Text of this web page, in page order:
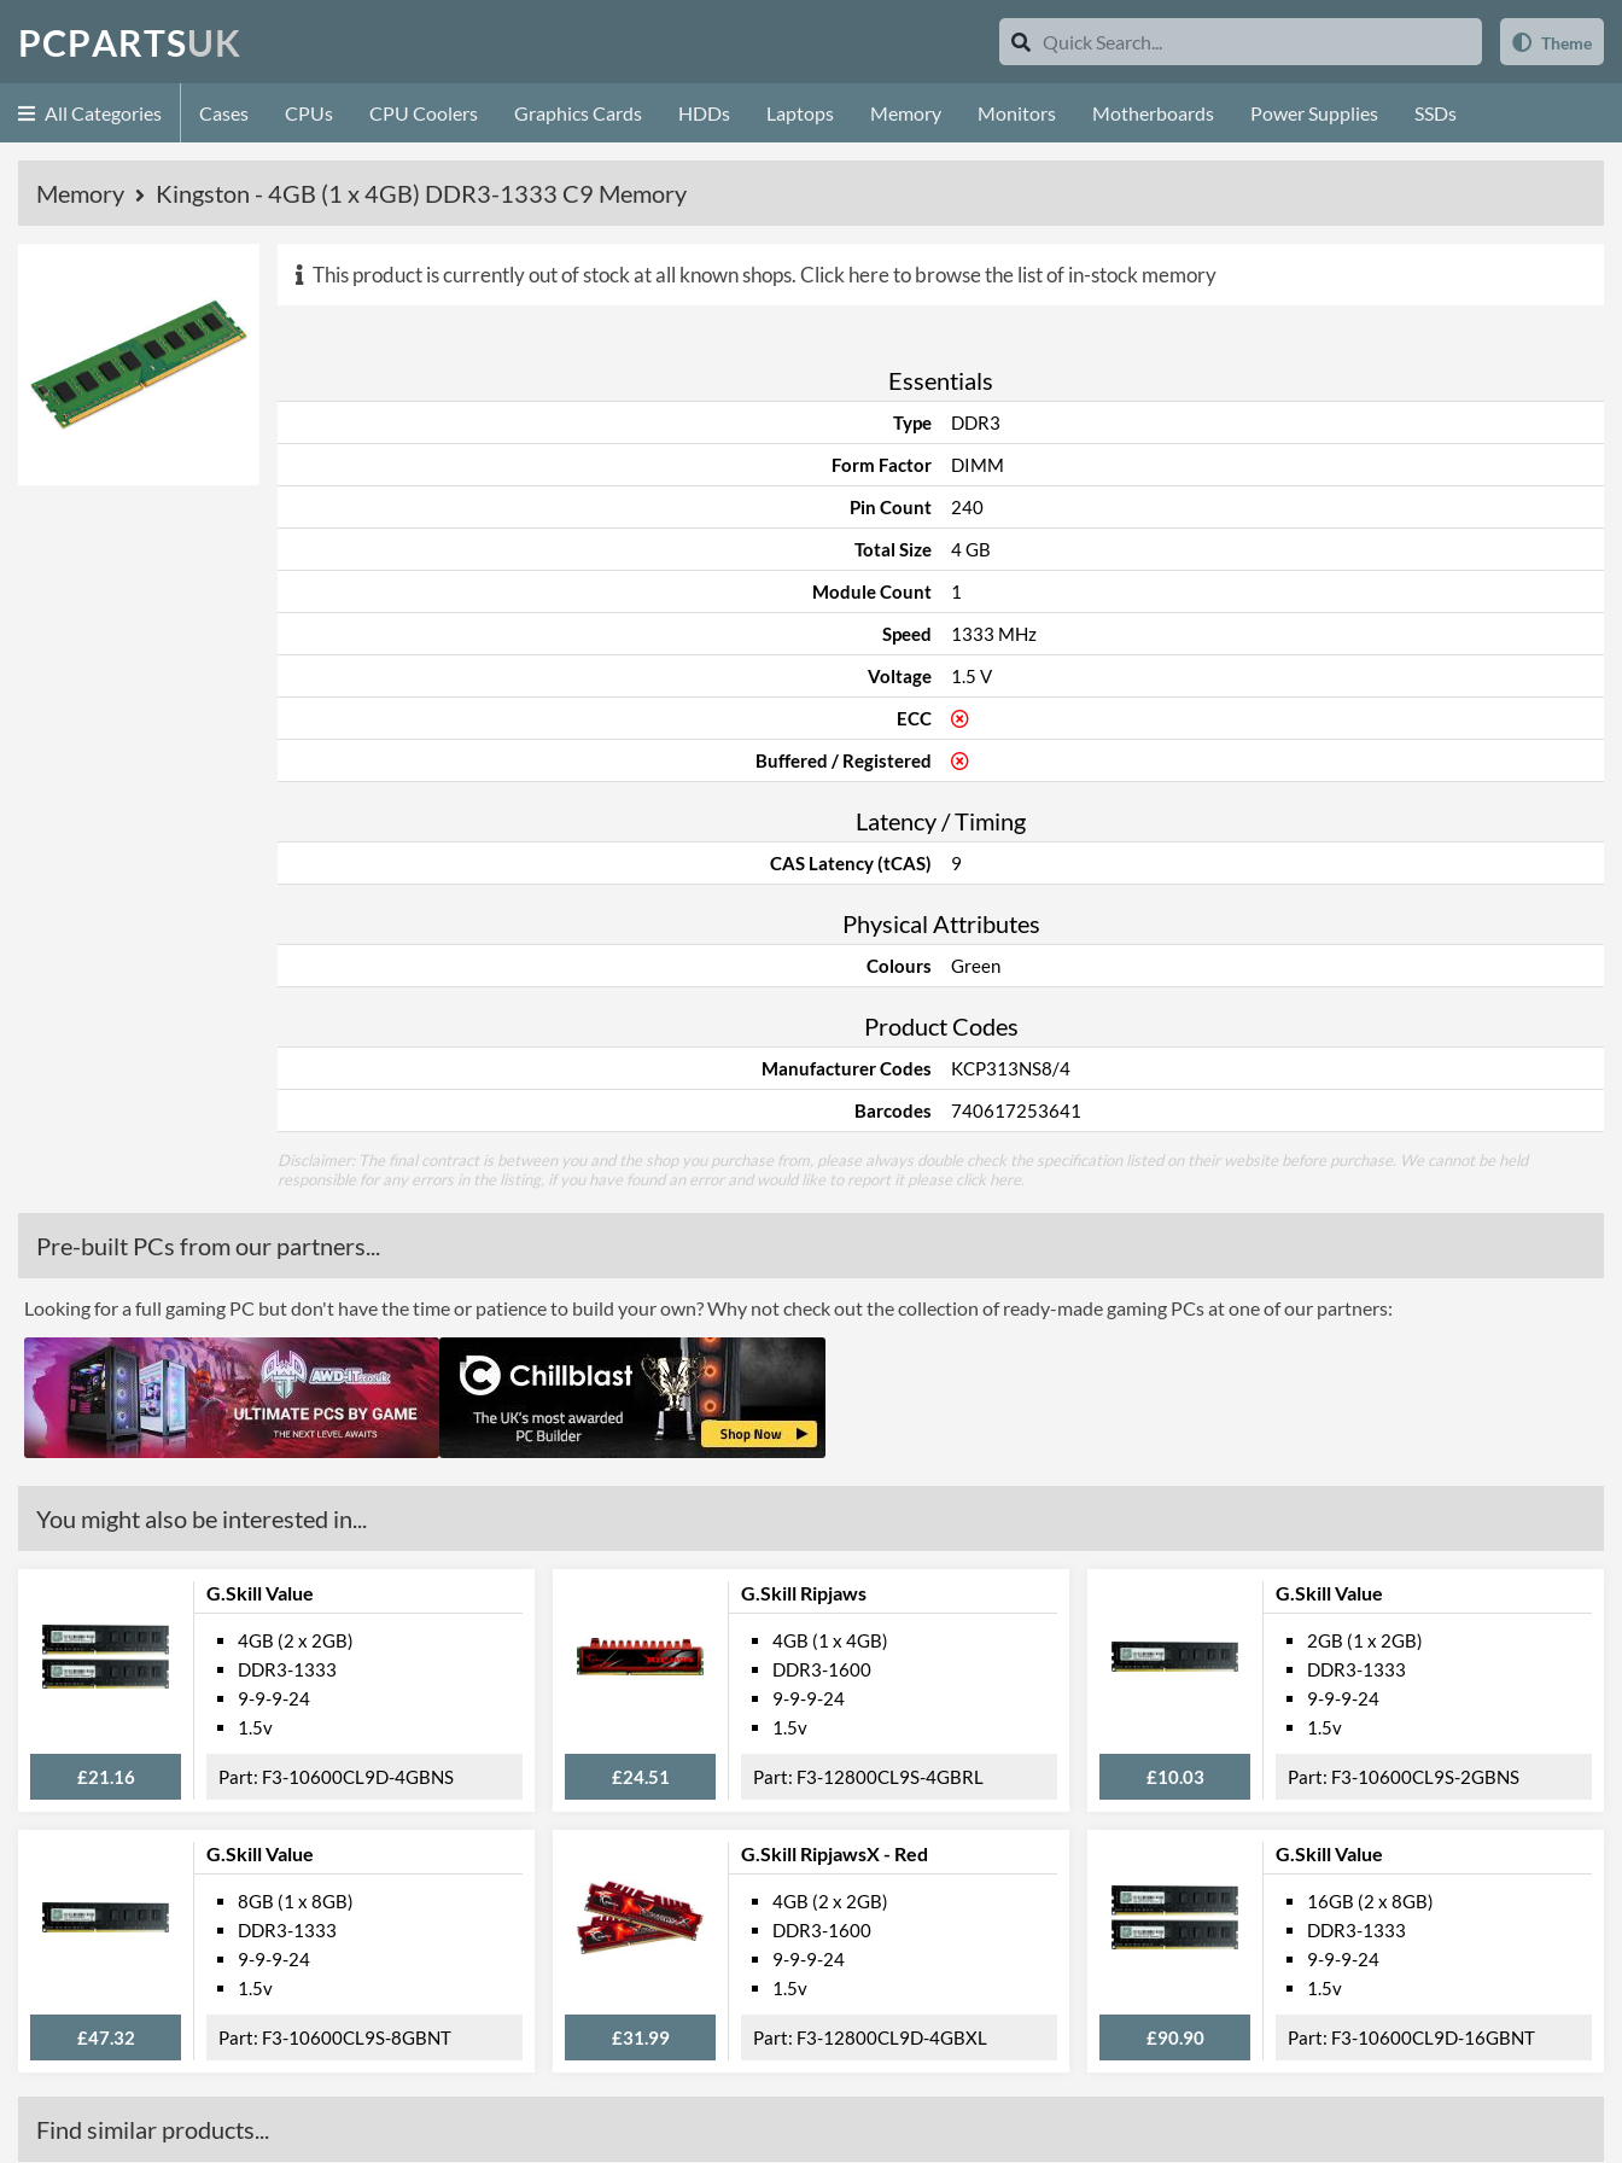
PCPARTSUK Theme
All Categories Cases CPUs CPU Coolers Graphics Cards HDDs Laptops Memory Monitors Motherboards Power Supplies SSDs
Memory Kingston - 4GB (1 x 4GB) DDR3-1333 C9 Memory
This product is currently out of stock at all known shops.Click here to browse the list of in-stock memory
Essentials
Type
DDR3
Form Factor
DIMM
Pin Count
240
Total Size
4 GB
Module Count
1
Speed
1333 MHz
Voltage
1.5 V
ECC
Buffered / Registered
Latency / Timing
CAS Latency (tCAS) 9
Physical Attributes
Colours Green
Product Codes
Manufacturer Codes
KCP313NS8/4
Barcodes
740617253641
Disclaimer: The final contract is between you and the shop you purchase from, please always double check the specification listed on their website before purchase. We cannot be held
responsible for any errors in the listing, if you have found an error and would like to report it please click here
Pre-built PCs from our partners...
Looking for a full gaming PC but don't have the time or patience to build your own? Why not check out the collection of ready-made gaming PCs at one of our partners:
You might also be interested in...
G.Skill Value
£21.16
4GB (2 x 2GB)
DDR3-1333
9-9-9-24
1.5v
F3-10600CL9D-4GBNS
G.Skill Ripjaws
£24.51
4GB (1 x 4GB)
DDR3-1600
9-9-9-24
1.5v
F3-12800CL9S-4GBRL
G.Skill Value
£10.03
2GB (1 x 2GB)
DDR3-1333
9-9-9-24
1.5v
F3-10600CL9S-2GBNS
G.Skill Value
£47.32
8GB (1 x 8GB)
DDR3-1333
9-9-9-24
1.5v
F3-10600CL9S-8GBNT
G.Skill RipjawsX - Red
£31.99
4GB (2 x 2GB)
DDR3-1600
9-9-9-24
1.5v
F3-12800CL9D-4GBXL
G.Skill Value
£90.90
16GB (2 x 8GB)
DDR3-1333
9-9-9-24
1.5v
F3-10600CL9D-16GBNT
Find similar products...